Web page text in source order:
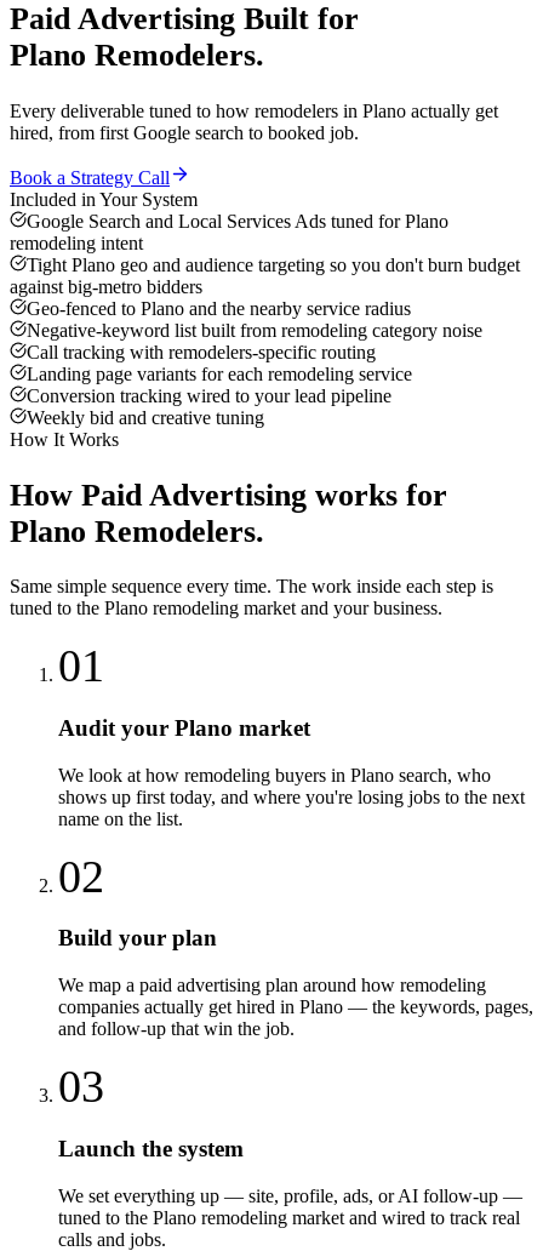
Paid Advertising Built for
Plano Remodelers.
Every deliverable tuned to how remodelers in Plano actually get
hired, from first Google search to booked job.
Book a Strategy Call
Included in Your System
Google Search and Local Services Ads tuned for Plano
remodeling intent
Tight Plano geo and audience targeting so you don't burn budget
against big-metro bidders
Geo-fenced to Plano and the nearby service radius
Negative-keyword list built from remodeling category noise
Call tracking with remodelers-specific routing
Landing page variants for each remodeling service
Conversion tracking wired to your lead pipeline
Weekly bid and creative tuning
How It Works
How Paid Advertising works for
Plano Remodelers.
Same simple sequence every time. The work inside each step is
tuned to the Plano remodeling market and your business.
01
Audit your Plano market
We look at how remodeling buyers in Plano search, who
shows up first today, and where you're losing jobs to the next
name on the list.
02
Build your plan
We map a paid advertising plan around how remodeling
companies actually get hired in Plano — the keywords, pages,
and follow-up that win the job.
03
Launch the system
We set everything up — site, profile, ads, or AI follow-up —
tuned to the Plano remodeling market and wired to track real
calls and jobs.